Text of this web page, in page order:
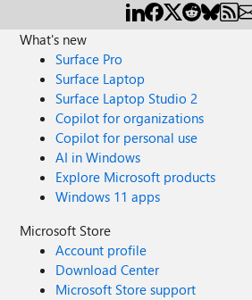
What's new
Surface Pro
Surface Laptop
Surface Laptop Studio 2
Copilot for organizations
Copilot for personal use
AI in Windows
Explore Microsoft products
Windows 11 apps
Microsoft Store
Account profile
Download Center
Microsoft Store support